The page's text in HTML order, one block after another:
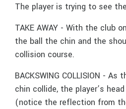
The player is trying to see
TAKE AWAY - With the club
the ball the chin and the
collision course.
BACKSWING COLLISION -
chin collide, the player’s
(notice the reflection from